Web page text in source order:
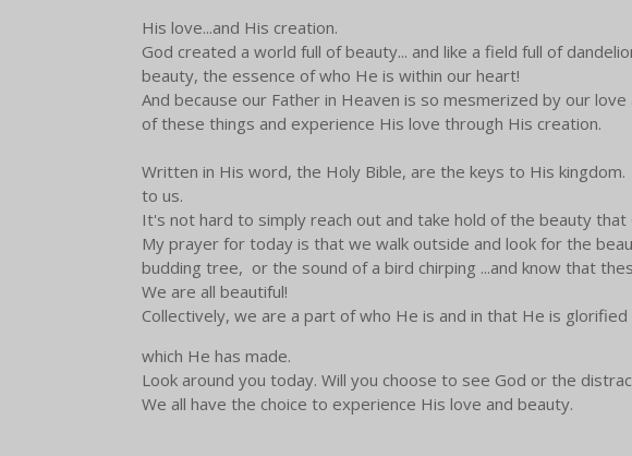
His love...and His creation.
God created a world full of beauty... and like a field full of
beauty, the essence of who He is within our heart!
And because our Father in Heaven is so mesmerized by our
of these things and experience His love through His creation.
Written in His word, the Holy Bible, are the keys to His
to us.
It's not hard to simply reach out and take hold of the beauty that
My prayer for today is that we walk outside and look for the
budding tree, or the sound of a bird chirping ...and know that
We are all beautiful!
Collectively, we are a part of who He is and in that He is
which He has made.
Look around you today. Will you choose to see God or the
We all have the choice to experience His love and beauty.